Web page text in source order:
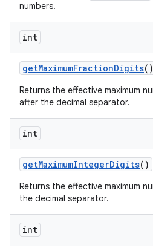
numbers.
int
getMaximumFractionDigits()
Returns the effective maximum
after the decimal separator.
int
getMaximumIntegerDigits()
Returns the effective maximum
the decimal separator.
int